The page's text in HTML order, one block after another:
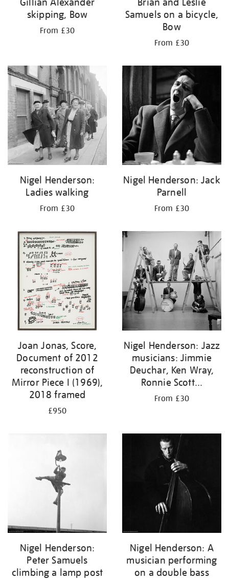
skipping, Bow
From £30
Samuels on a bicycle,
Bow
From £30
Nigel Henderson:
Ladies walking
From £30
Nigel Henderson: Jack
Parnell
From £30
Joan Jonas, Score,
Document of 2012
reconstruction of
Mirror Piece I (1969),
2018 framed
£950
Nigel Henderson: Jazz
musicians: Jimmie
Deuchar, Ken Wray,
Ronnie Scott...
From £30
Nigel Henderson:
Peter Samuels
climbing a lamp post
Nigel Henderson: A
musician performing
on a double bass